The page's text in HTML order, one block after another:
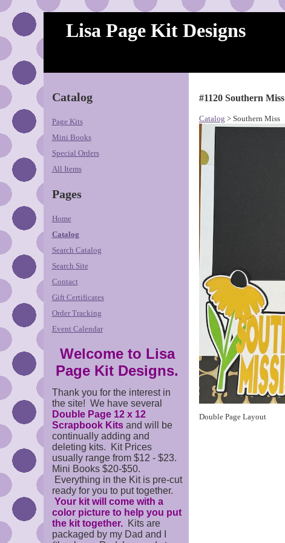
Lisa Page Kit Designs
Catalog
Page Kits
Mini Books
Special Orders
All Items
Pages
Home
Catalog
Search Catalog
Search Site
Contact
Gift Certificates
Order Tracking
Event Calendar
Welcome to Lisa
Page Kit Designs.
Thank you for the interest in
the site! We have several
Double Page 12 x 12
Scrapbook Kitsand will be
continually adding and
deleting kits. Kit Prices
usually range from $12 - $23.
Mini Books $20-$50.
Everything in the Kit is pre-cut
ready for you to put together.
Your kit will come with a
color picture to help you put
the kit together.Kits are
packaged by my Dad and I
#1120 Southern Miss
Catalog > Southern Miss
Double Page Layout